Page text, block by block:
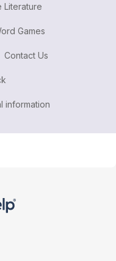
Literature
Games
Contact Us
information